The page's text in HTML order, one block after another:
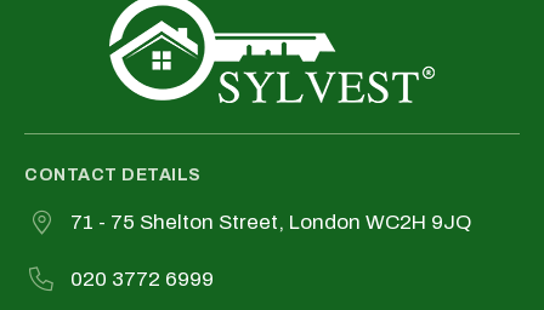
CONTACT DETAILS
71 - 75 Shelton Street, London WC2H 9JQ
020 3772 6999